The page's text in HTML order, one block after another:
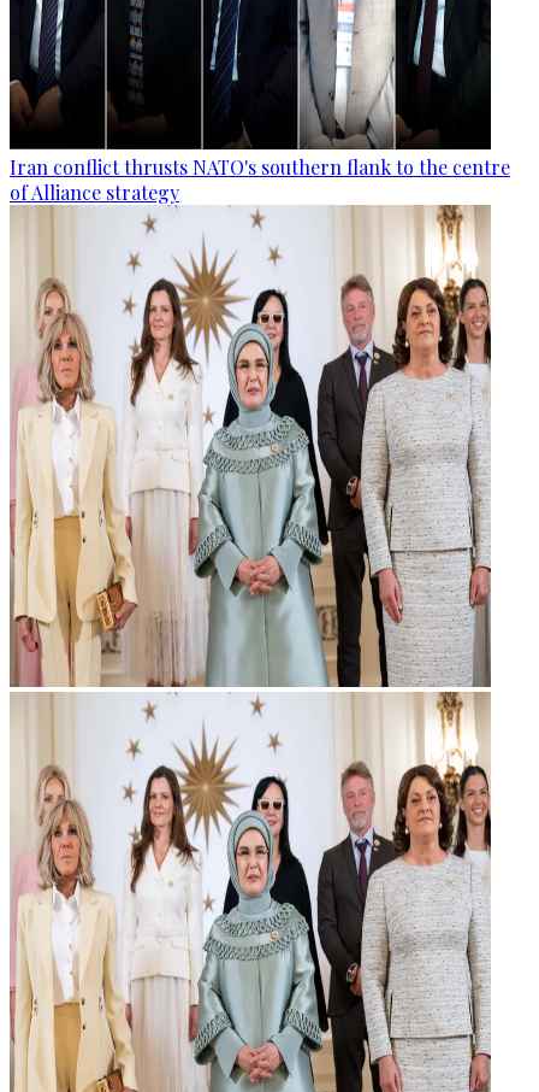
Iran conflict thrusts NATO's southern flank to the centre
of Alliance strategy